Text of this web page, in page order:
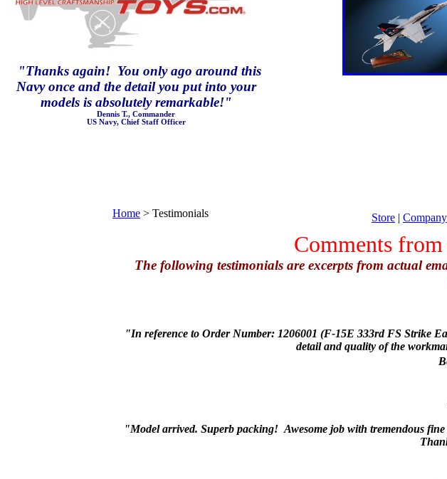
"Thanks again! You only ago around this
Navy once and the detail you put into your
models is absolutely remarkable!"
Dennis T., Commander
US Navy, Chief Staff Officer
Store | Company
Home > Testimonials
Comments
The following testimonials are excerpts from actual
"In reference to Order Number: 1206001 (F-15E 333rd FS Strike
detail and quality of the
"Model arrived. Superb packing! Awesome job with tremendous